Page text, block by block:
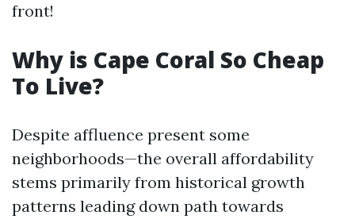
front!
Why is Cape Coral So Cheap
To Live?
Despite affluence present some
neighborhoods—the overall affordability
stems primarily from historical growth
patterns leading down path towards